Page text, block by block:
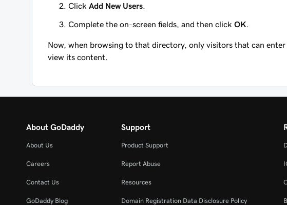
Click Add New Users
Complete the on-screen fields, and then click OK
Now, when browsing to that directory, only visitors that can
view its content.
About GoDaddy
About Us
Careers
Contact Us
GoDaddy Blog
Support
Product Support
Report Abuse
Resources
Domain Registration Data Disclosure Policy